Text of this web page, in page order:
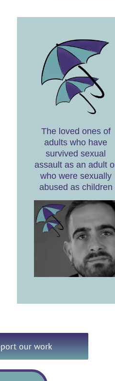
The loved ones of
adults who have
survived sexual
assault as an adult
who were sexually
abused as children
our work